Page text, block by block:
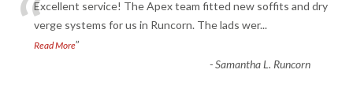
“Excellent service! The Apex team fitted new soffits and dry
verge systems for us in Runcorn. The lads wer...
Read More”
-Samantha L. Runcorn